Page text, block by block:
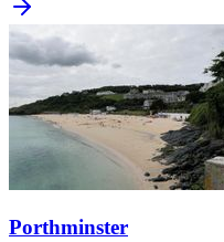
Porthminster